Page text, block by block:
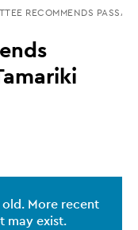
RECOMMENDS
More recent
may exist.